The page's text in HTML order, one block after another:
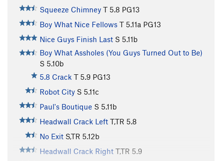
Squeeze Chimney T 5.8 PG13
Boy What Nice Fellows T 5.11a PG13
Nice Guys Finish Last S 5.11b
Boy What Assholes (You Guys Turned Out to Be)
S 5.10b
5.8 Crack T 5.9 PG13
Robot City S 5.11c
Paul's Boutique S 5.11b
Headwall Crack Left T,TR 5.8
No Exit S,TR 5.12b
Headwall Crack Right T,TR 5.9